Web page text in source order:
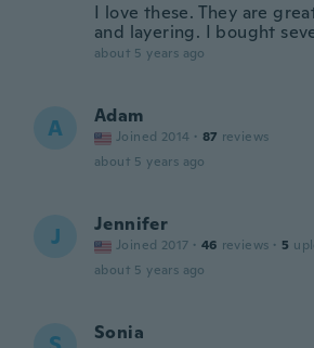
I love these. They are
and layering. I bought
about 5 years ago
A Adam
Joined 2014 · 87 reviews
about 5 years ago
J Jennifer
Joined 2017 · 46 reviews · 5
about 5 years ago
Sonia